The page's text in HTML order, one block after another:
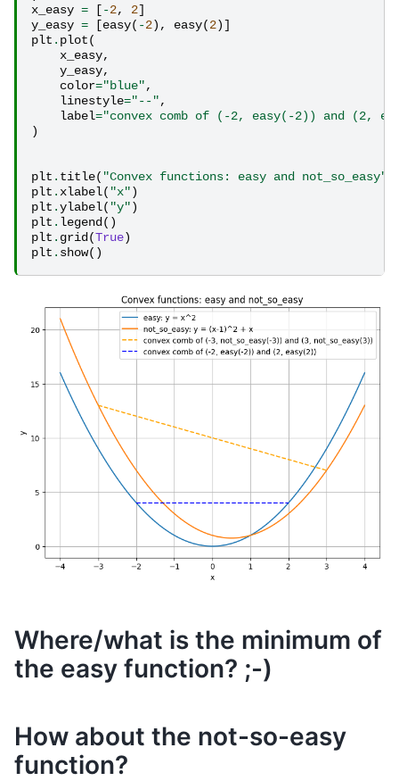
x_easy = [-2, 2]
y_easy = [easy( -2), easy(2)]
plt . plot(
x_easy,
y_easy,
color="blue",
linestyle="--",
label="convex comb of (-2, easy(-2)) and (2,
)
plt . title( "Convex functions: easy and not_so_easy"
plt . xlabel( "x")
plt .ylabel( "y")
plt . legend ()
plt . grid (True)
plt . show()
Where/what is the minimum of
the easy function? ;-)
How about the not-so-easy
function?